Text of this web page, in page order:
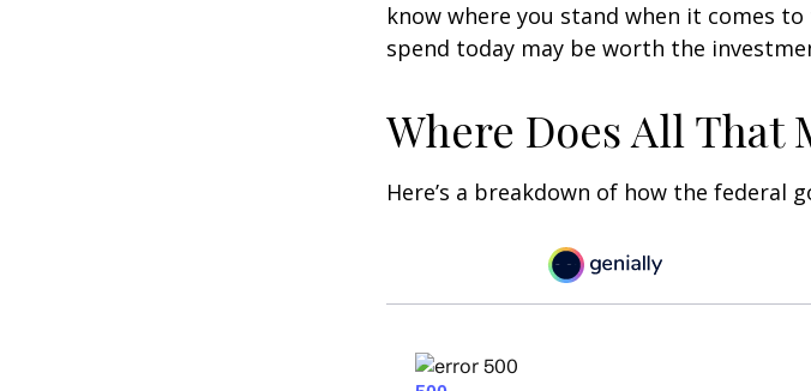
know where you stand when it comes
spend today may be worth the
Where Does All That
Here’s a breakdown of how the federal